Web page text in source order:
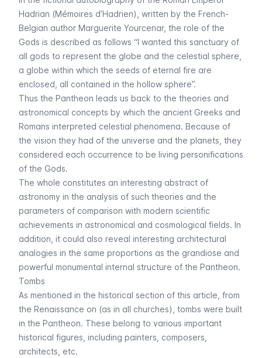
Hadrian (Mémoires d’Hadrien), written by the French-
Belgian author Marguerite Yourcenar, the role of the
Gods is described as follows “I wanted this sanctuary of
all gods to represent the globe and the celestial sphere,
a globe within which the seeds of eternal fire are
enclosed, all contained in the hollow sphere”.
Thus the Pantheon leads us back to the theories and
astronomical concepts by which the ancient Greeks and
Romans interpreted celestial phenomena. Because of
the vision they had of the universe and the planets, they
considered each occurrence to be living personifications
of the Gods.
The whole constitutes an interesting abstract of
astronomy in the analysis of such theories and the
parameters of comparison with modern scientific
achievements in astronomical and cosmological fields. In
addition, it could also reveal interesting architectural
analogies in the same proportions as the grandiose and
powerful monumental internal structure of the Pantheon.
Tombs
As mentioned in the historical section of this article, from
the Renaissance on (as in all churches), tombs were built
in the Pantheon. These belong to various important
historical figures, including painters, composers,
architects, etc.